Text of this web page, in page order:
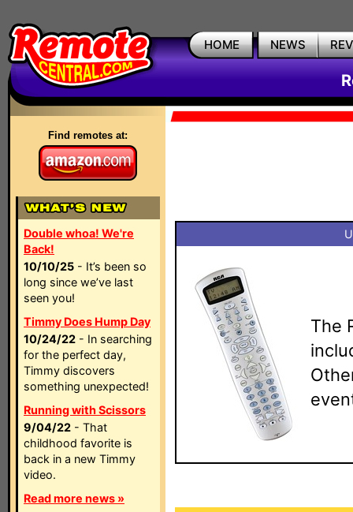
HOME NEWS
Find remotes at:
Double whoa! We're
Back!
10/10/25 - It’s been so
long since we’ve last
seen you!
Timmy Does Hump Day
10/24/22 - In searching
for the perfect day,
Timmy discovers
something unexpected!
Running with Scissors
9/04/22 - That
childhood favorite is
back in a new Timmy
video.
Read more news »
The